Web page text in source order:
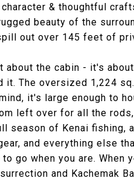
& thoughtful
beauty of the
out over 145 feet of
about the cabin - it's
it. The oversized 1,224
it's large enough to
left over for all the
season of Kenai fishing,
and everything else
go when you are. When
and Kachemak